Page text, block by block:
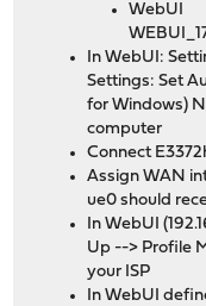
WebUI
In WebUI:
Settings: Set
for Windows)
computer
Connect
Assign WAN
ue0 should
In WebUI
Up --> Profile
your ISP
In WebUI